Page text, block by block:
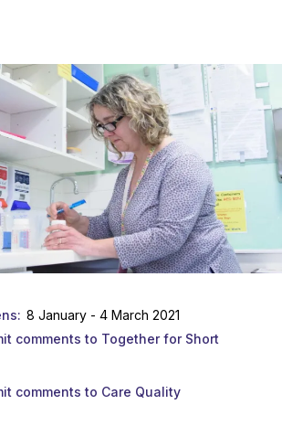
8 January - 4 March 2021
comments to Together for Short
comments to Care Quality